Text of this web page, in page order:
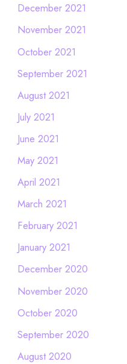
December 2021
November 2021
October 2021
September 2021
August 2021
July 2021
June 2021
May 2021
April 2021
March 2021
February 2021
January 2021
December 2020
November 2020
October 2020
September 2020
August 2020